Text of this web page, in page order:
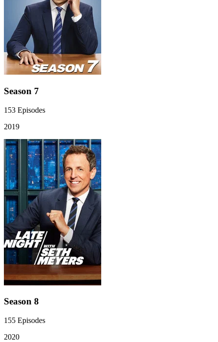
Season 7
153 Episodes
2019
Season 8
155 Episodes
2020